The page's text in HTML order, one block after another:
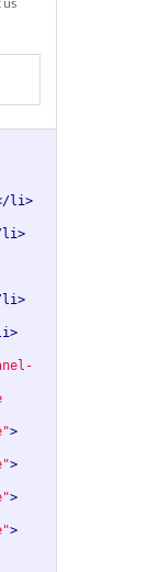
li>
li>
li>
>
>
>
>